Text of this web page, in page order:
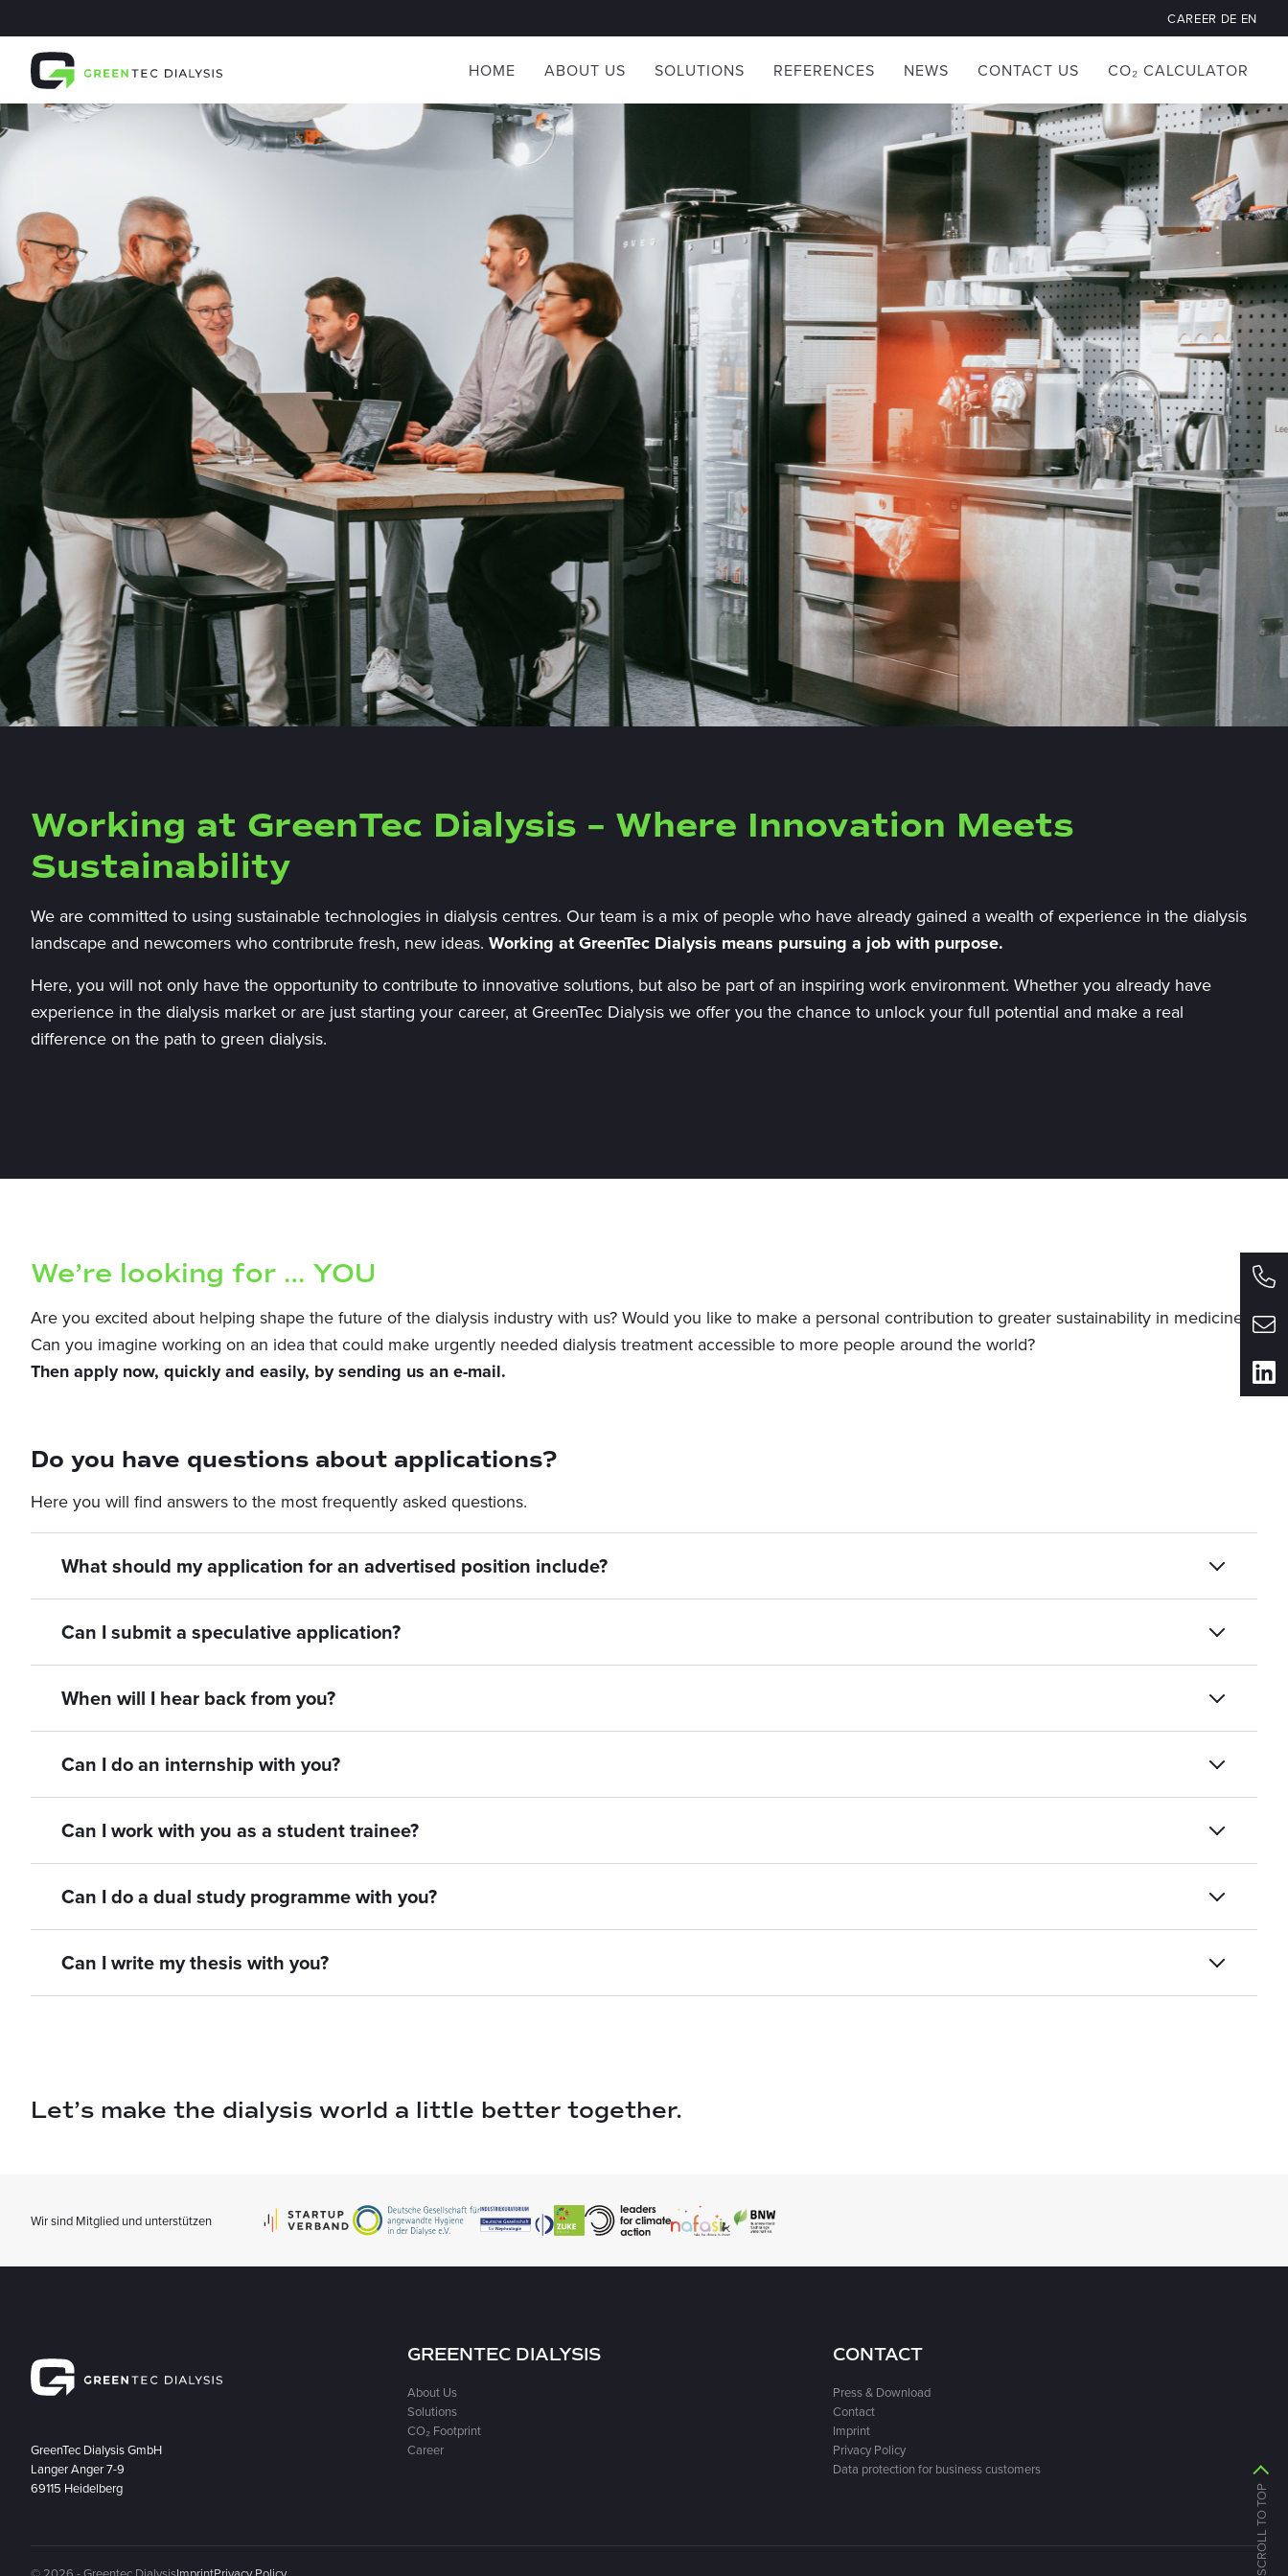
CAREER DE EN
HOME ABOUT US SOLUTIONS REFERENCES NEWS CONTACT US CO₂ CALCULATOR
Working at GreenTec Dialysis – Where Innovation Meets
Sustainability
We are committed to using sustainable technologies in dialysis centres. Our team is a mix of people who have already gained a wealth of experience in the dialysis
landscape and newcomers who contribrute fresh, new ideas. Working at GreenTec Dialysis means pursuing a job with purpose.
Here, you will not only have the opportunity to contribute to innovative solutions, but also be part of an inspiring work environment. Whether you already have
experience in the dialysis market or are just starting your career, at GreenTec Dialysis we offer you the chance to unlock your full potential and make a real
difference on the path to green dialysis.
We’re looking for … YOU
Are you excited about helping shape the future of the dialysis industry with us? Would you like to make a personal contribution to greater sustainability in medicine?
Can you imagine working on an idea that could make urgently needed dialysis treatment accessible to more people around the world?
Then apply now, quickly and easily, by sending us an e-mail.
Do you have questions about applications?
Here you will find answers to the most frequently asked questions.
What should my application for an advertised position include?
Can I submit a speculative application?
When will I hear back from you?
Can I do an internship with you?
Can I work with you as a student trainee?
Can I do a dual study programme with you?
Can I write my thesis with you?
Let’s make the dialysis world a little better together.
SCROLL TO TOP
Wir sind Mitglied und unterstützen
GreenTec Dialysis GmbH
Langer Anger 7-9
69115 Heidelberg
GREENTEC DIALYSIS
About Us
Solutions
CO₂ Footprint
Career
CONTACT
Press & Download
Contact
Imprint
Privacy Policy
Data protection for business customers